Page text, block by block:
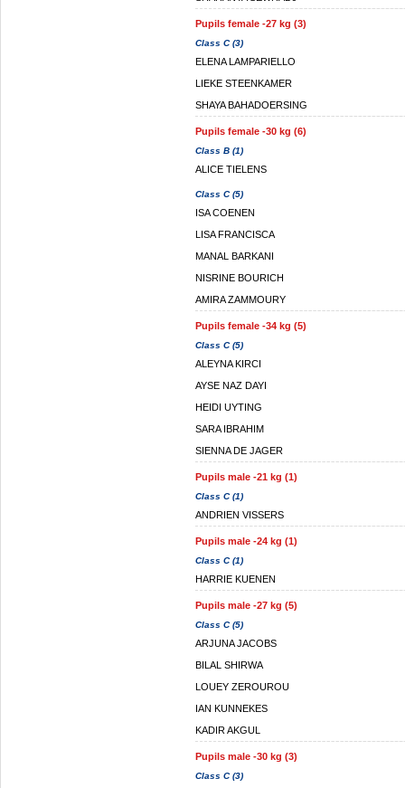
Pupils female -27 kg (3)
Class C (3)
ELENA LAMPARIELLO
LIEKE STEENKAMER
SHAYA BAHADOERSING
Pupils female -30 kg (6)
Class B (1)
ALICE TIELENS
Class C (5)
ISA COENEN
LISA FRANCISCA
MANAL BARKANI
NISRINE BOURICH
AMIRA ZAMMOURY
Pupils female -34 kg (5)
Class C (5)
ALEYNA KIRCI
AYSE NAZ DAYI
HEIDI UYTING
SARA IBRAHIM
SIENNA DE JAGER
Pupils male -21 kg (1)
Class C (1)
ANDRIEN VISSERS
Pupils male -24 kg (1)
Class C (1)
HARRIE KUENEN
Pupils male -27 kg (5)
Class C (5)
ARJUNA JACOBS
BILAL SHIRWA
LOUEY ZEROUROU
IAN KUNNEKES
KADIR AKGUL
Pupils male -30 kg (3)
Class C (3)